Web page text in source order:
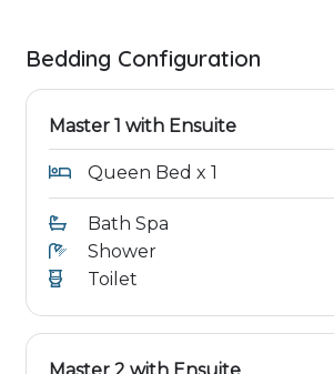
Bedding Configuration
Master 1 with Ensuite
Queen Bed x 1
Bath Spa
Shower
Toilet